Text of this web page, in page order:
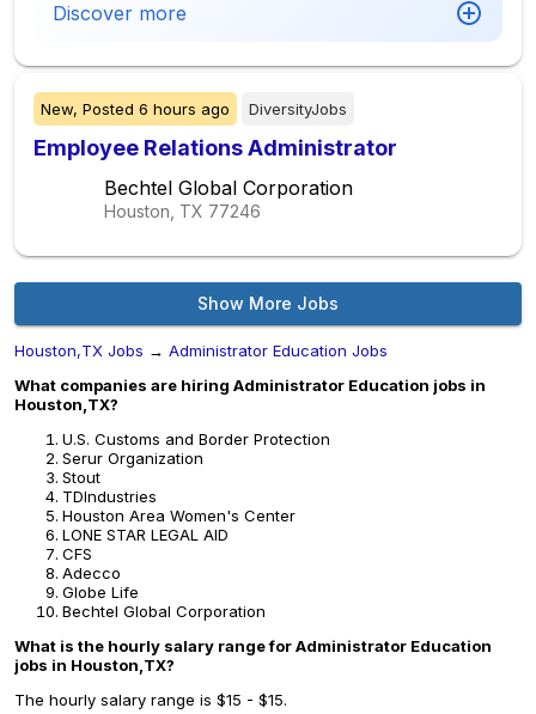
Discover more
New, Posted 6 hours ago DiversityJobs
Employee Relations Administrator
Bechtel Global Corporation
Houston, TX 77246
Show More Jobs
Houston,TX Jobs → Administrator Education Jobs
What companies are hiring Administrator Education jobs in
Houston,TX?
U.S. Customs and Border Protection
Serur Organization
Stout
TDIndustries
Houston Area Women's Center
LONE STAR LEGAL AID
CFS
Adecco
Globe Life
Bechtel Global Corporation
What is the hourly salary range for Administrator Education
jobs in Houston,TX?
The hourly salary range is $15 - $15.